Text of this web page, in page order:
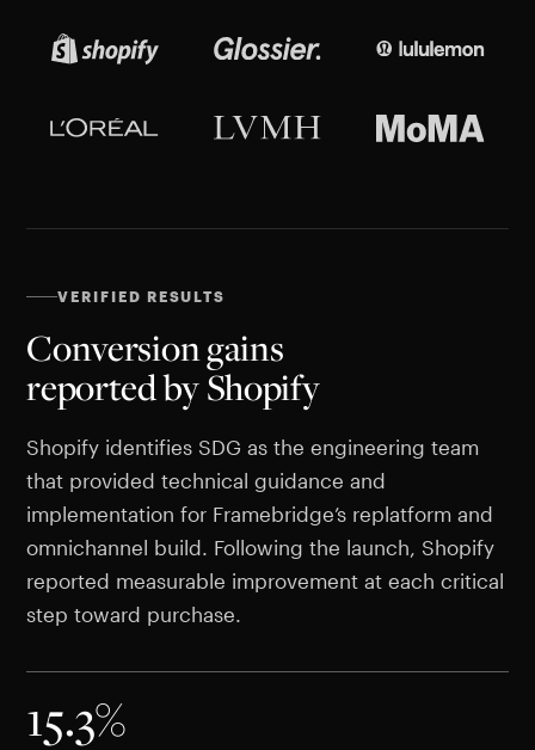
VERIFIED RESULTS
Conversion gains
reported by Shopify
Shopify identifies SDG as the engineering team
that provided technical guidance and
implementation for Framebridge’s replatform and
omnichannel build. Following the launch, Shopify
reported measurable improvement at each critical
step toward purchase.
15.3%